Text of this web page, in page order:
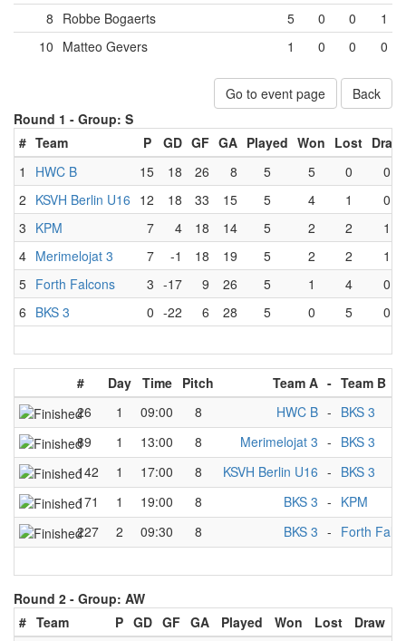
8 Robbe Bogaerts 5 0 0
1
10 Matteo Gevers 1 0 0 0
Go to event page
Back
Round 1 - Group: S
# Team P GD GF GA Played Won Lost Draw
1
HWC B 15 18 26 8 5 5 0
0
2 KSVH Berlin U16 12 18 33 15 5 4 1
0
3 KPM 7 4 18 14 5 2 2
1
4 Merimelojat 3 7 -1 18 19 5 2 2
1
5 Forth Falcons 3 -17 9 26 5 1 4
0
6 BKS 3 0 -22 6 28 5 0 5 0
# Day Time Pitch Team A - Team B
26
1 09:00 8 HWC B - BKS 3
89
1 13:00 8 Merimelojat 3 - BKS 3
142
1 17:00 8 KSVH Berlin U16 - BKS 3
171
1 19:00 8 BKS 3 - KPM
227
2 09:30 8 BKS 3 - Forth
Round 2 - Group: AW
# Team P GD GF GA Played Won Lost
Draw